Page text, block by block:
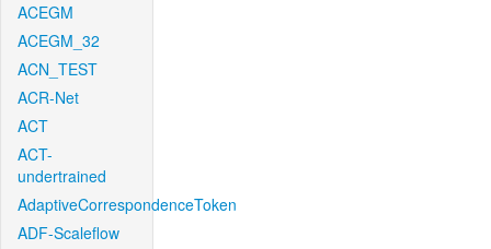
ACEGM
ACEGM_32
ACN_TEST
ACR-Net
ACT
ACT-
undertrained
AdaptiveCorrespondenceToken
ADF-Scaleflow